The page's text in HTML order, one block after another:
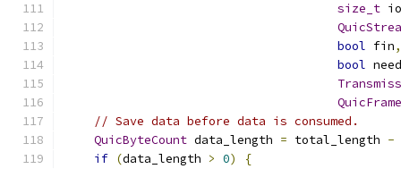
size_t
bool fin,
bool
QuicFrame
// Save data before data is consumed.
QuicByteCount data_length = total_length -
if (data_length > 0)
{